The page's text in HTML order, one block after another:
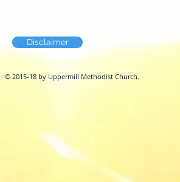
Disclaimer
© 2015-18 by Uppermill Methodist Church.